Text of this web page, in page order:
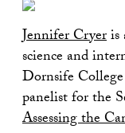
Jennifer Cryeris
science and
Dornsife
panelist for the
Assessing the